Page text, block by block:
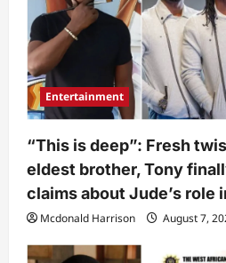
Entertainment
“This is deep”: Fresh
eldest brother, Tony
claims about Jude’s role
Mcdonald Harrison August 7,